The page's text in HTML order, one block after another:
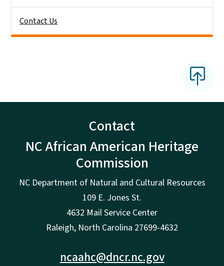
Contact Us
Contact
NC African American Heritage
Commission
NC Department of Natural and Cultural Resources
109 E. Jones St.
4632 Mail Service Center
Raleigh, North Carolina 27699-4632
ncaahc@dncr.nc.gov